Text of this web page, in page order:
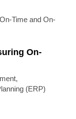
On-
(ERP)